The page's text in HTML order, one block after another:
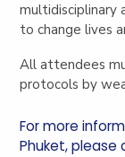
multidisciplinary
to change lives
All attendees
protocols by
For more
Phuket,